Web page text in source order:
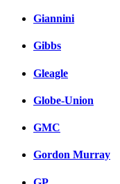
Giannini
Gibbs
Gleagle
Globe-Union
GMC
Gordon Murray